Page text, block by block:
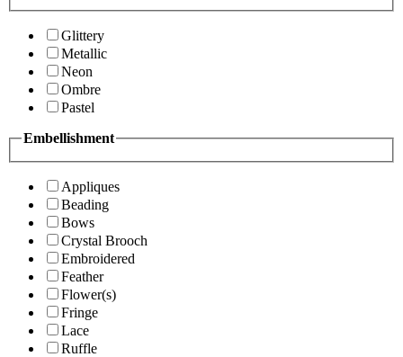
Glittery
Metallic
Neon
Ombre
Pastel
Embellishment
Appliques
Beading
Bows
Crystal Brooch
Embroidered
Feather
Flower(s)
Fringe
Lace
Ruffle